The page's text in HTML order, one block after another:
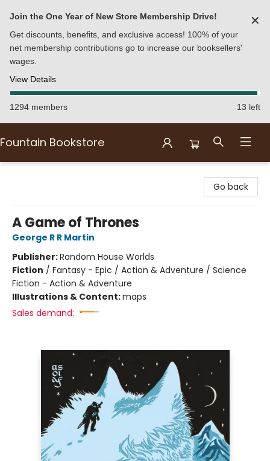
Join the One Year of New Store Membership Drive!
Get discounts, benefits, and exclusive access! 100% of your
net membership contributions go to increase our booksellers'
wages.
View Details
✕
1294 members 13 left
Fountain Bookstore
Go back
A Game of Thrones
George R R Martin
Publisher:Random House Worlds
Fiction / Fantasy - Epic / Action & Adventure / Science
Fiction - Action & Adventure
Illustrations & Content:maps
Sales demand: